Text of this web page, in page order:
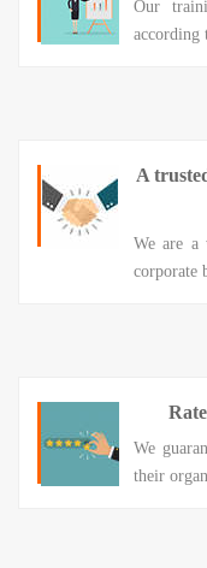
Our
according
A
We are a
corporate
We
their